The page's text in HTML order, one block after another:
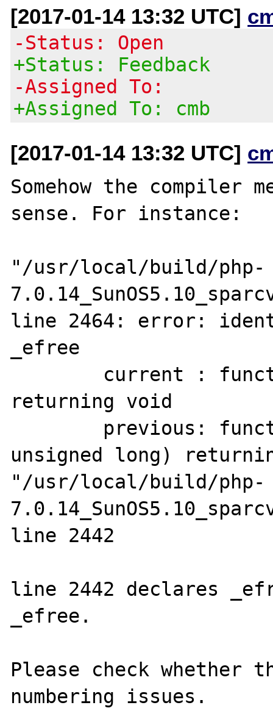
[2017-01-14 13:32 UTC]
-Status: Open
+Status: Feedback
-Assigned To:
+Assigned To: cmb
[2017-01-14 13:32 UTC]
Somehow the compiler
sense. For instance:
"/usr/local/build/php-
line 2464: error:
_efree
returning void
unsigned long)
"/usr/local/build/php-
line 2442
line 2442 declares
_efree.
Please check whether
numbering issues.